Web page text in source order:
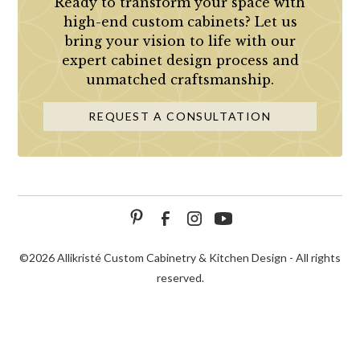
high-end custom cabinets? Let us
bring your vision to life with our
expert cabinet design process and
unmatched craftsmanship.
REQUEST A CONSULTATION
©2026 Allikristé Custom Cabinetry & Kitchen Design - All rights
reserved.